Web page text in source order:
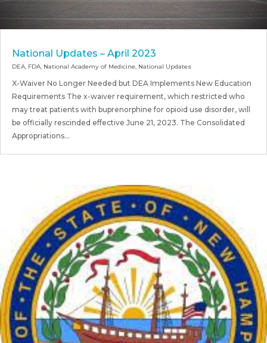
National Updates – April 2023
DEA, FDA, National Academy of Medicine, National Updates
X-Waiver No Longer Needed but DEA Implements New Education
Requirements The x-waiver requirement, which restricted who
may treat patients with buprenorphine for opioid use disorder, will
be officially rescinded effective June 21, 2023. The Consolidated
Appropriations...